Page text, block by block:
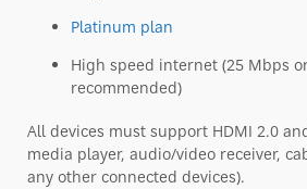
Platinum plan
High speed internet (25 Mbps
recommended)
All devices must support HDMI 2.0
media player, audio/video receiver,
any other connected devices).